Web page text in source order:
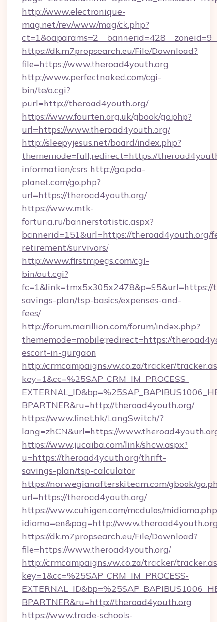
http://www.electronique-
mag.net/rev/www/mag/ck.php?
https://dk.m7propsearch.eu/File/Download?
file=https://www.theroad4youth.org
http://www.perfectnaked.com/cgi-
bin/te/o.cgi?
purl=http://theroad4youth.org/
https://www.fourten.org.uk/gbook/go.php?
url=https://www.theroad4youth.org/
http://sleepyjesus.net/board/index.php?
thememode=full;redirect=https://
information/csrs http://go.pda-
planet.com/go.php?
url=https://theroad4youth.org/
https://www.mtk-
fortuna.ru/bannerstatistic.aspx?
bannerid=151&url=https://theroad4youth.org/
retirement/survivors/
http://www.firstmpegs.com/cgi-
bin/out.cgi?
savings-plan/tsp-basics/expenses-and-
fees/
http://forum.marillion.com/forum/index.php?
thememode=mobile;redirect=https://
escort-in-gurgaon
http://crmcampaigns.vw.co.za/tracker/
key=1&cc=%25SAP_CRM_IM_PROCESS-
BPARTNER&ru=http://theroad4youth.org/
https://www.finet.hk/LangSwitch/?
lang=zhCN&url=https://
https://www.jucaiba.com/link/show.aspx?
u=https://theroad4youth.org/thrift-
savings-plan/tsp-calculator
https://norwegianafterskiteam.com/gbook/
url=https://theroad4youth.org/
https://www.cuhigen.com/modulos/
idioma=en&pag=http://
https://dk.m7propsearch.eu/File/Download?
file=https://www.theroad4youth.org/
http://crmcampaigns.vw.co.za/tracker/
key=1&cc=%25SAP_CRM_IM_PROCESS-
BPARTNER&ru=http://theroad4youth.org
https://www.trade-schools-